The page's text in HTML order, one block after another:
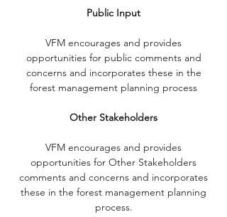
Public Input
VFM encourages and provides
opportunities for public comments and
concerns and incorporates these in the
forest management planning process
Other Stakeholders
VFM encourages and provides
opportunities for Other Stakeholders
comments and concerns and incorporates
these in the forest management planning
process.